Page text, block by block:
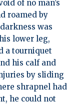
of no man’s
roamed by
was
lower leg,
a tourniquet
his calf and
by sliding
shrapnel had
he could not